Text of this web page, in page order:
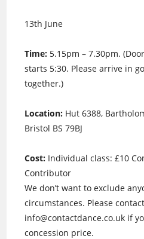
13th June
Time: 5.15pm – 7.30pm.
starts 5:30. Please arrive in
together.)
Location: Hut 6388,
Bristol BS 79BJ
Cost: Individual class: £10
Contributor
We don’t want to exclude
circumstances. Please
info@contactdance.co.uk if
concession price.